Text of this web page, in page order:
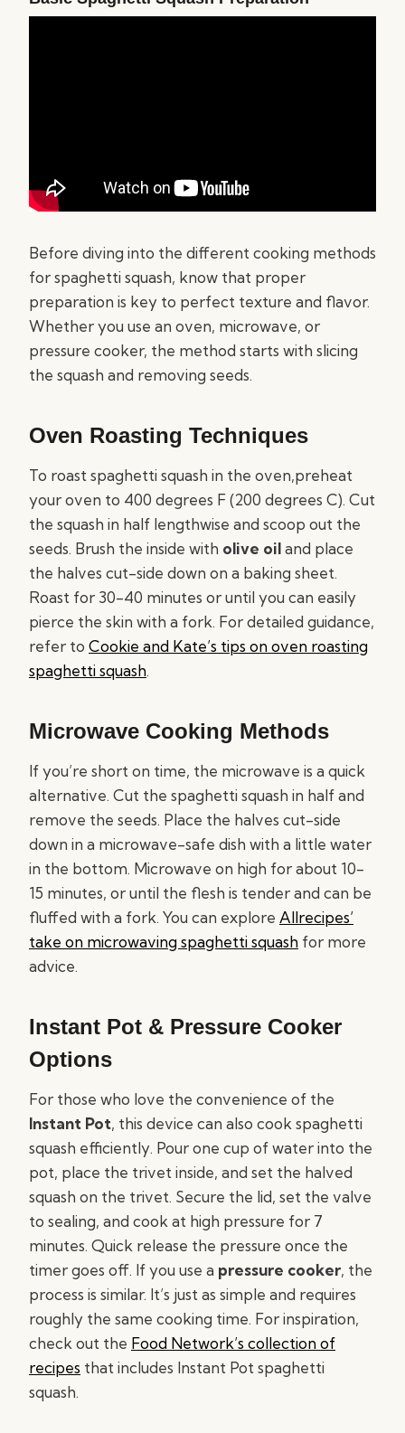
Before diving into the different cooking methods
for spaghetti squash, know that proper
preparation is key to perfect texture and flavor.
Whether you use an oven, microwave, or
pressure cooker, the method starts with slicing
the squash and removing seeds.
Oven Roasting Techniques
To roast spaghetti squash in the oven,preheat
your oven to 400 degrees F (200 degrees C). Cut
the squash in half lengthwise and scoop out the
seeds. Brush the inside with olive oiland place
the halves cut-side down on a baking sheet.
Roast for 30-40 minutes or until you can easily
pierce the skin with a fork. For detailed guidance,
refer to Cookie and Kate’s tips on oven roasting
spaghetti squash.
Microwave Cooking Methods
If you’re short on time, the microwave is a quick
alternative. Cut the spaghetti squash in half and
remove the seeds. Place the halves cut-side
down in a microwave-safe dish with a little water
in the bottom. Microwave on high for about 10-
15 minutes, or until the flesh is tender and can be
fluffed with a fork. You can explore Allrecipes’
take on microwaving spaghetti squash for more
advice.
Instant Pot & Pressure Cooker
Options
For those who love the convenience of the
Instant Pot, this device can also cook spaghetti
squash efficiently. Pour one cup of water into the
pot, place the trivet inside, and set the halved
squash on the trivet. Secure the lid, set the valve
to sealing, and cook at high pressure for 7
minutes. Quick release the pressure once the
timer goes off. If you use a pressure cooker, the
process is similar. It’s just as simple and requires
roughly the same cooking time. For inspiration,
check out the Food Network’s collection of
recipes that includes Instant Pot spaghetti
squash.